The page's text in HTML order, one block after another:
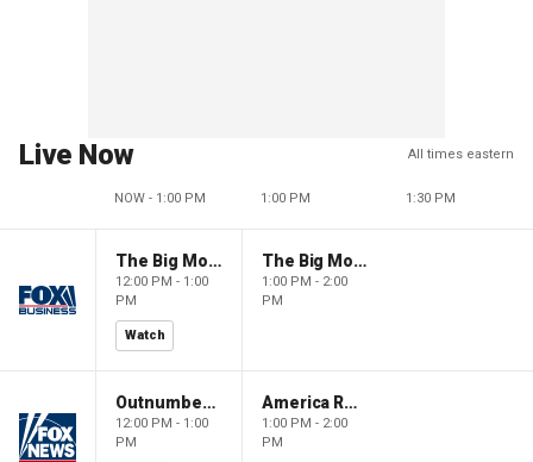
Live Now All times eastern
NOW - 1:00 PM 1:00 PM 1:30 PM
The Big Money Show
12:00 PM - 1:00
PM
Watch
The Big Money Show
1:00 PM - 2:00
PM
Outnumbered
12:00 PM - 1:00
PM
America Reports
1:00 PM - 2:00
PM